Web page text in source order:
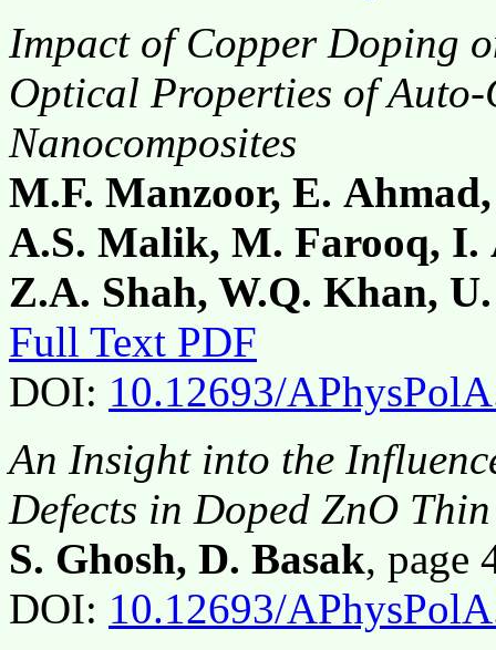
Impact of Copper Doping
Optical Properties of Auto-
Nanocomposites
M.F. Manzoor, E.
A.S. Malik, M. Farooq, I.
Z.A. Shah, W.Q. Khan,
Full Text PDF
DOI: 10.12693/
An Insight into the
Defects in Doped ZnO
S. Ghosh, D. Basak,
DOI: 10.12693/